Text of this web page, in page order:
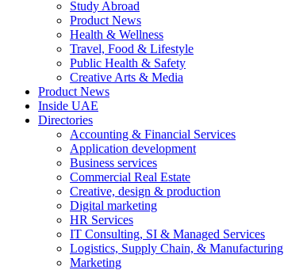
Study Abroad
Product News
Health & Wellness
Travel, Food & Lifestyle
Public Health & Safety
Creative Arts & Media
Product News
Inside UAE
Directories
Accounting & Financial Services
Application development
Business services
Commercial Real Estate
Creative, design & production
Digital marketing
HR Services
IT Consulting, SI & Managed Services
Logistics, Supply Chain, & Manufacturing
Marketing